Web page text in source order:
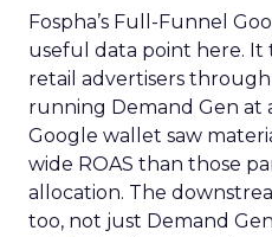
Fospha’s Full-Funnel
useful data point here. It
retail advertisers
running Demand Gen at
Google wallet saw
wide ROAS than those
allocation. The
too, not just Demand